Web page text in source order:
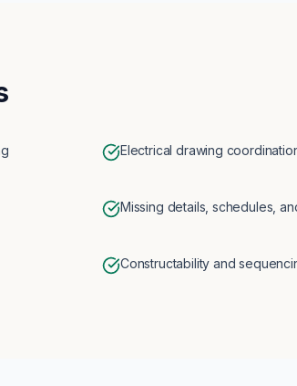
Electrical drawing
Missing details, schedules,
Constructability and